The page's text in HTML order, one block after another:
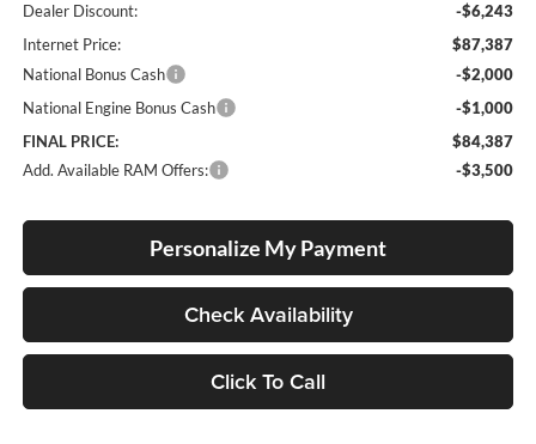
Dealer Discount:
-$6,243
Internet Price:
$87,387
National Bonus Cash
-$2,000
National Engine Bonus Cash
-$1,000
FINAL PRICE:
$84,387
Add. Available RAM Offers:
-$3,500
Personalize My Payment
Check Availability
Click To Call